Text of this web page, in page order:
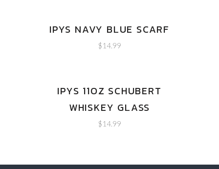
IPYS NAVY BLUE SCARF
$14.99
IPYS 11OZ SCHUBERT
WHISKEY GLASS
$14.99